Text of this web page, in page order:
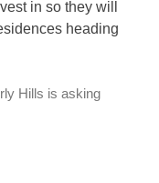
in so they will
heading
Hills is asking